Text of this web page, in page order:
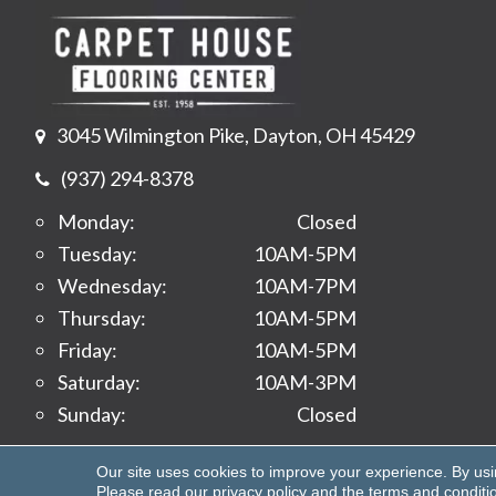
3045 Wilmington Pike, Dayton, OH 45429
(937) 294-8378
Monday:
Closed
Tuesday:
10AM-5PM
Wednesday:
10AM-7PM
Thursday:
10AM-5PM
Friday:
10AM-5PM
Saturday:
10AM-3PM
Sunday:
Closed
Our site uses cookies to improve your experience. By
Please read our privacy policyand the terms and